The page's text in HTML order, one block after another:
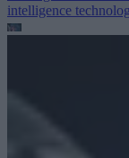
intelligence